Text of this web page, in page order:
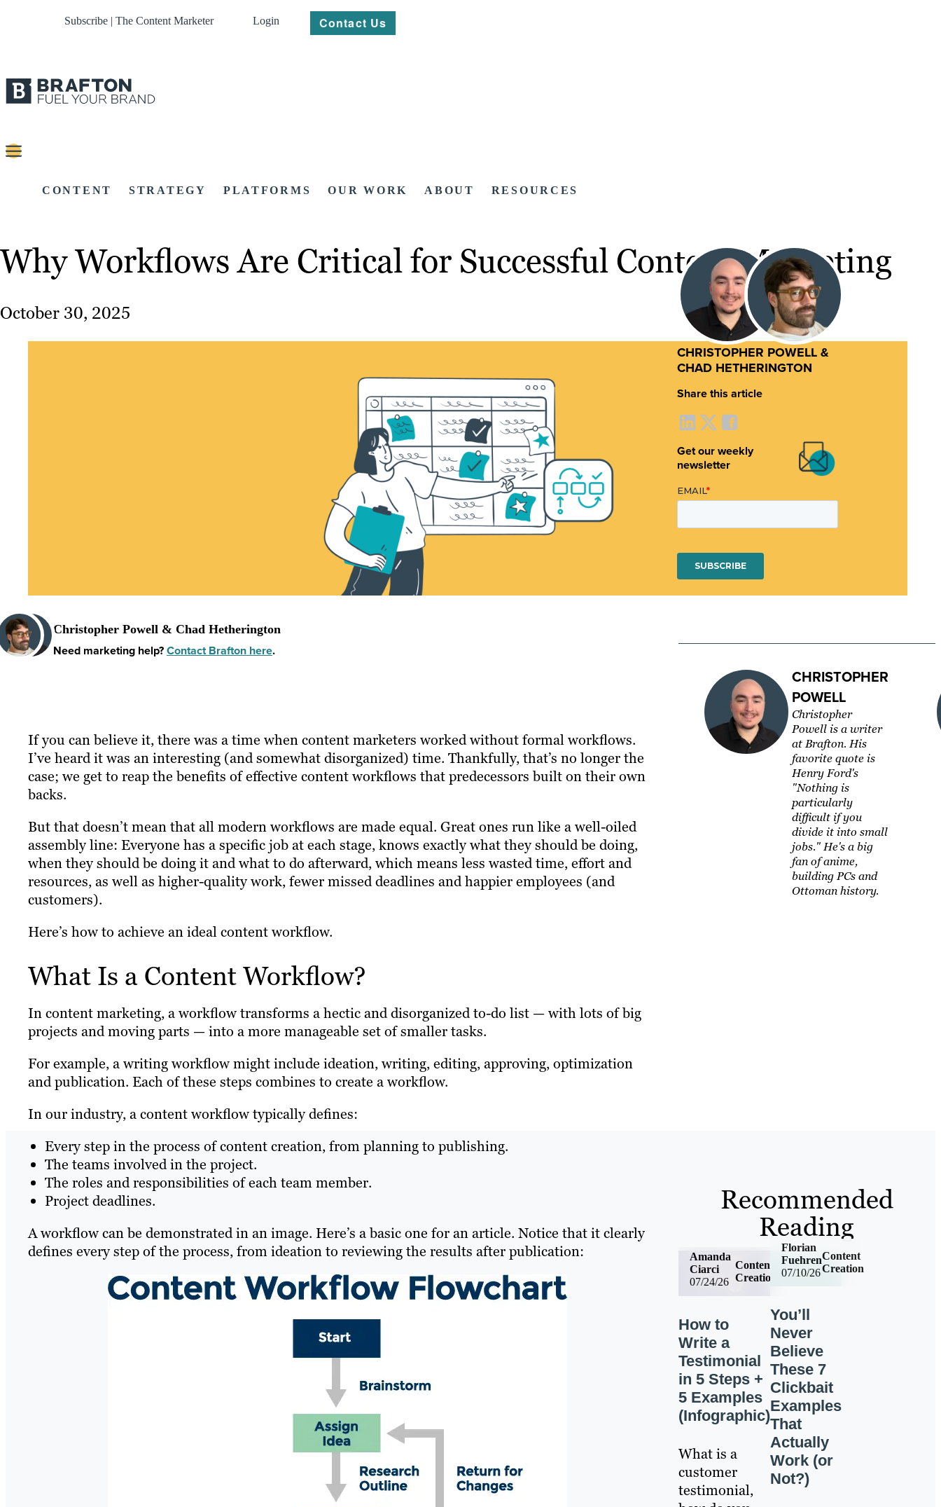
Subscribe | The Content Marketer Login Contact Us
CONTENT STRATEGY PLATFORMS OUR WORK ABOUT RESOURCES
Why Workflows Are Critical for Successful Content Marketing
October 30, 2025
Christopher Powell & Chad Hetherington
Need marketing help?Contact Brafton here.
If you can believe it, there was a time when content marketers worked without formal workflows.
I’ve heard it was an interesting (and somewhat disorganized) time. Thankfully, that’s no longer the
case; we get to reap the benefits of effective content workflows that predecessors built on their own
backs.
But that doesn’t mean that all modern workflows are made equal. Great ones run like a well-oiled
assembly line: Everyone has a specific job at each stage, knows exactly what they should be doing,
when they should be doing it and what to do afterward, which means less wasted time, effort and
resources, as well as higher-quality work, fewer missed deadlines and happier employees (and
customers).
Here’s how to achieve an ideal content workflow.
What Is a Content Workflow?
In content marketing, a workflow transforms a hectic and disorganized to-do list — with lots of big
projects and moving parts — into a more manageable set of smaller tasks.
For example, a writing workflow might include ideation, writing, editing, approving, optimization
and publication. Each of these steps combines to create a workflow.
In our industry, a content workflow typically defines:
Every step in the process of content creation, from planning to publishing.
The teams involved in the project.
The roles and responsibilities of each team member.
Project deadlines.
A workflow can be demonstrated in an image. Here’s a basic one for an article. Notice that it clearly
defines every step of the process, from ideation to reviewing the results after publication:
CHRISTOPHER POWELL &
CHAD HETHERINGTON
Share this article
Get our weekly
newsletter
CHRISTOPHER
POWELL
Christopher
Powell is a writer
at Brafton. His
favorite quote is
Henry Ford's
"Nothing is
particularly
difficult if you
divide it into small
jobs." He's a big
fan of anime,
building PCs and
Ottoman history.
Recommended
Reading
07/24/26
Content
Creation
Amanda
Ciarci
How to
Write a
Testimonial
in 5 Steps +
5 Examples
(Infographic)
What is a
customer
testimonial,
07/10/26
Content
Creation
Florian
Fuehren
You’ll
Never
Believe
These 7
Clickbait
Examples
That
Actually
Work (or
Not?)